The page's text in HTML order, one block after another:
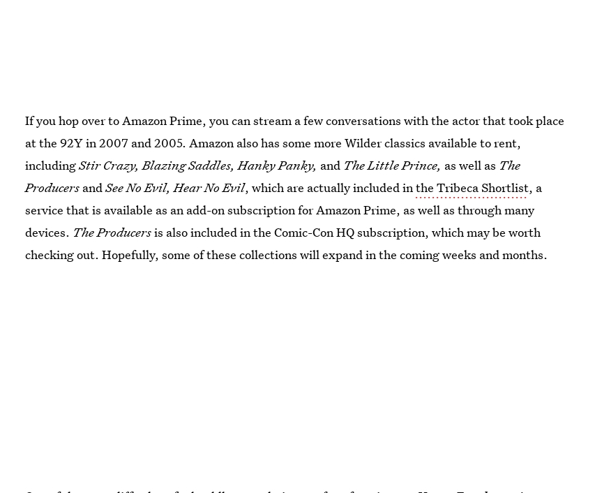
If you hop over to Amazon Prime, you can stream a few conversations with the actor that took place
at the 92Y in 2007 and 2005. Amazon also has some more Wilder classics available to rent,
includingStir Crazy, Blazing Saddles, Hanky Panky, and The Little Prince, as well as The
Producers andSee No Evil, Hear No Evil, which are actually included inthe Tribeca Shortlist, a
service that is available as an add-on subscription for Amazon Prime, as well as through many
devices. The Producersis also included in the Comic-Con HQ subscription, which may be worth
checking out. Hopefully, some of these collections will expand in the coming weeks and months.